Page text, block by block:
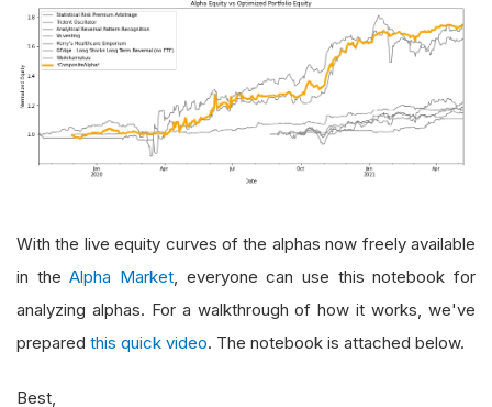
With the live equity curves of the alphas now freely available
in theAlpha Market, everyone can use this notebook for
analyzing alphas. For a walkthrough of how it works, we've
prepared this quick video. The notebook is attached below.
Best,